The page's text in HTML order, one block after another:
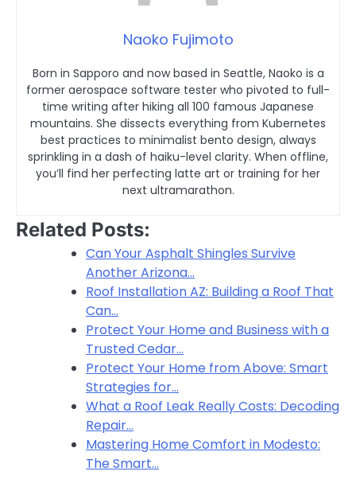
Naoko Fujimoto
Born in Sapporo and now based in Seattle, Naoko is a
former aerospace software tester who pivoted to full-
time writing after hiking all 100 famous Japanese
mountains. She dissects everything from Kubernetes
best practices to minimalist bento design, always
sprinkling in a dash of haiku-level clarity. When offline,
you’ll find her perfecting latte art or training for her
next ultramarathon.
Related Posts:
Can Your Asphalt Shingles Survive
Another Arizona…
Roof Installation AZ: Building a Roof That
Can…
Protect Your Home and Business with a
Trusted Cedar…
Protect Your Home from Above: Smart
Strategies for…
What a Roof Leak Really Costs: Decoding
Repair…
Mastering Home Comfort in Modesto:
The Smart…